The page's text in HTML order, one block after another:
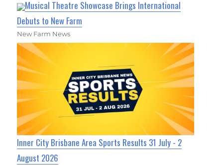
Musical Theatre Showcase Brings International
Debuts to New Farm
New Farm News
Inner City Brisbane Area Sports Results 31 July - 2
August 2026